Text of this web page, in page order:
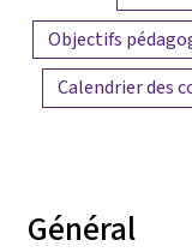
Objectifs
Calendrier des
Général